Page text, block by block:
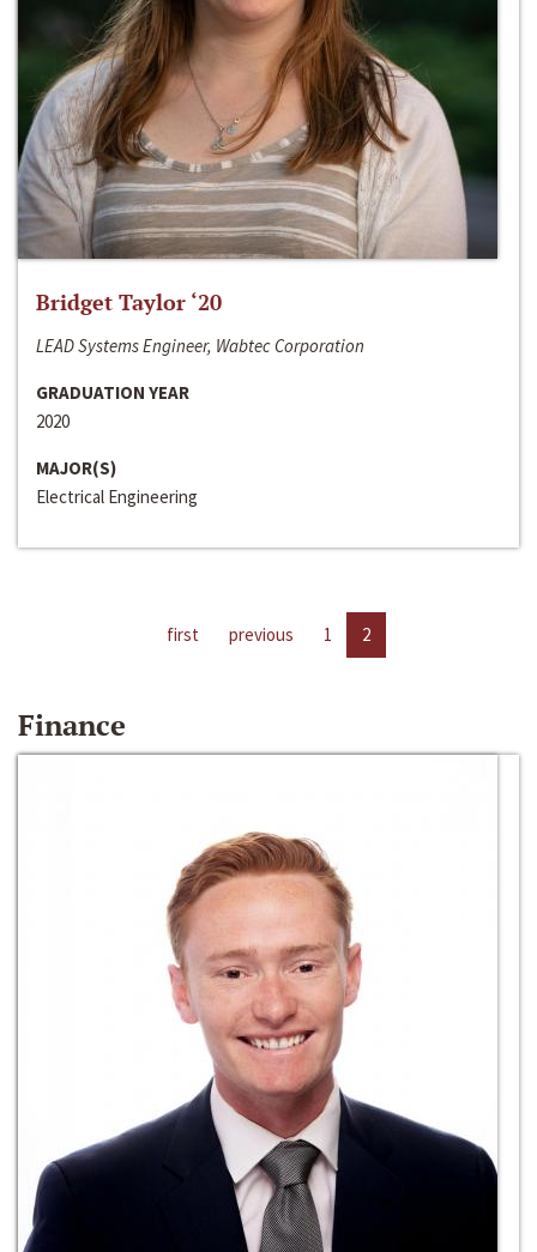
Bridget Taylor ‘20
LEAD Systems Engineer, Wabtec Corporation
GRADUATION YEAR
2020
MAJOR(S)
Electrical Engineering
first previous 1 2
Finance